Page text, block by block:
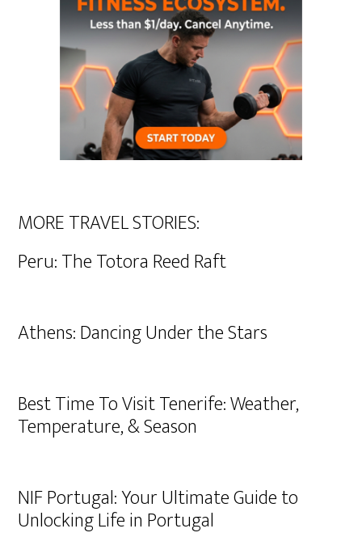
MORE TRAVEL STORIES:
Peru: The Totora Reed Raft
Athens: Dancing Under the Stars
Best Time To Visit Tenerife: Weather,
Temperature, & Season
NIF Portugal: Your Ultimate Guide to
Unlocking Life in Portugal